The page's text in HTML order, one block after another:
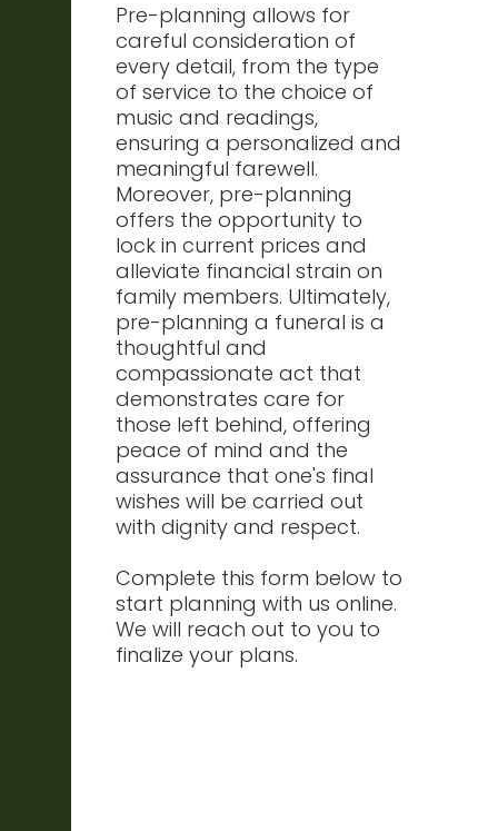
Pre-planning allows for
careful consideration of
every detail, from the type
of service to the choice of
music and readings,
ensuring a personalized and
meaningful farewell.
Moreover, pre-planning
offers the opportunity to
lock in current prices and
alleviate financial strain on
family members. Ultimately,
pre-planning a funeral is a
thoughtful and
compassionate act that
demonstrates care for
those left behind, offering
peace of mind and the
assurance that one's final
wishes will be carried out
with dignity and respect.
Complete this form below to
start planning with us online.
We will reach out to you to
finalize your plans.